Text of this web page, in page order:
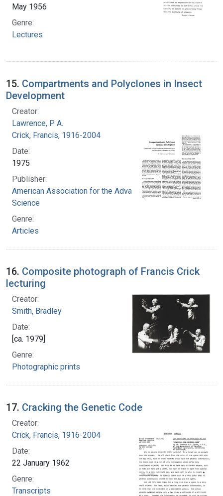
May 1956
Genre:
Lectures
15. Compartments and Polyclones in Insect
Development
Creator:
Lawrence, P. A.
Crick, Francis, 1916-2004
Date:
1975
Publisher:
American Association for the Advancement of
Science
Genre:
Articles
16. Composite photograph of Francis Crick
lecturing
Creator:
Smith, Bradley
Date:
[ca. 1979]
Genre:
Photographic prints
17. Cracking the Genetic Code
Creator:
Crick, Francis, 1916-2004
Date:
22 January 1962
Genre:
Transcripts